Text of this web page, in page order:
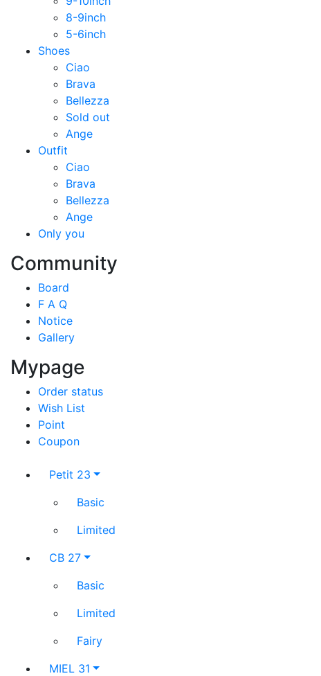
8-9inch
5-6inch
Shoes
Ciao
Brava
Bellezza
Sold out
Ange
Outfit
Ciao
Brava
Bellezza
Ange
Only you
Community
Board
F A Q
Notice
Gallery
Mypage
Order status
Wish List
Point
Coupon
Petit 23
Basic
Limited
CB 27
Basic
Limited
Fairy
MIEL 31